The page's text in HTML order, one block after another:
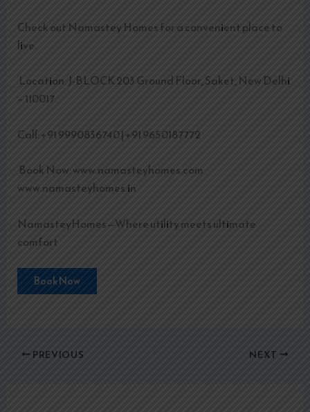
Check out Namastey Homes for a convenient place to
live.
Location: J-BLOCK 203 Ground Floor, Saket, New Delhi
– 110017
Call: +91 9990836740 | +91 9650187772
Book Now: www.namasteyhomes.com
www.namasteyhomes.in
NamasteyHomes—Where utility meets ultimate
comfort
Book Now
PREVIOUS NEXT